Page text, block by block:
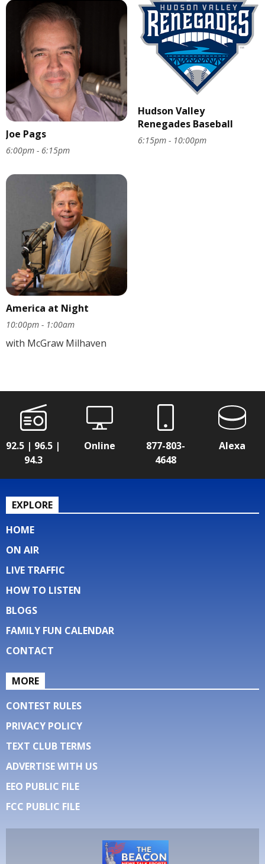
Joe Pags
6:00pm - 6:15pm
Hudson Valley
Renegades Baseball
6:15pm - 10:00pm
America at Night
10:00pm - 1:00am
with McGraw Milhaven
92.5 | 96.5 |
94.3
Online
877-803-
4648
Alexa
EXPLORE
HOME
ON AIR
LIVE TRAFFIC
HOW TO LISTEN
BLOGS
FAMILY FUN CALENDAR
CONTACT
MORE
CONTEST RULES
PRIVACY POLICY
TEXT CLUB TERMS
ADVERTISE WITH US
EEO PUBLIC FILE
FCC PUBLIC FILE